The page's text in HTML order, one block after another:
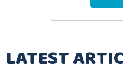
LATEST